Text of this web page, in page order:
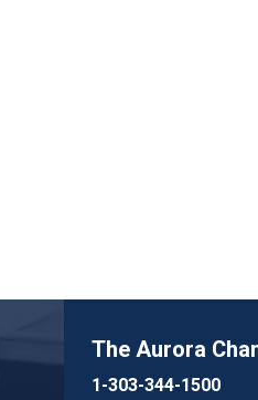
The Aurora
1-303-344-1500